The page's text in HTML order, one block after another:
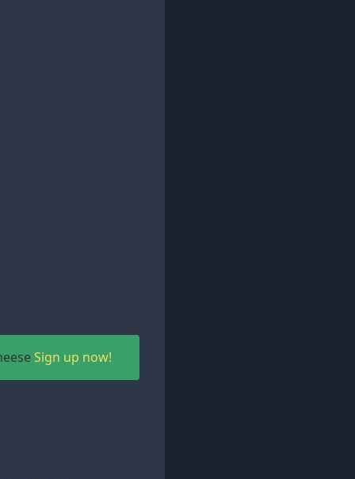
Sign up now!